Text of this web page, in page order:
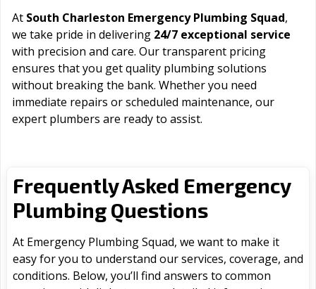
At South Charleston Emergency Plumbing Squad,
we take pride in delivering 24/7 exceptional service
with precision and care. Our transparent pricing
ensures that you get quality plumbing solutions
without breaking the bank. Whether you need
immediate repairs or scheduled maintenance, our
expert plumbers are ready to assist.
Frequently Asked Emergency
Plumbing Questions
At Emergency Plumbing Squad, we want to make it
easy for you to understand our services, coverage, and
conditions. Below, you’ll find answers to common